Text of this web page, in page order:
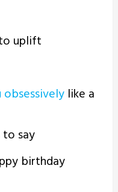
uplift
like a
say
birthday